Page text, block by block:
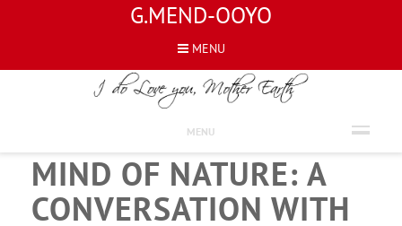
G.MEND-OOYO
MENU
MENU
NATURE OF MIND AND
MIND OF NATURE: A
CONVERSATION WITH